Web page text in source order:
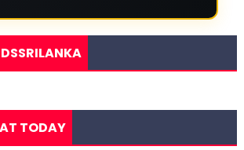
TODAY